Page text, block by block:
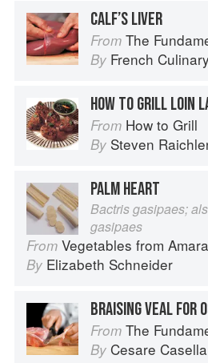
CALF’S LIVER
From The Fundamental
By French
HOW TO GRILL LOIN
From How to Grill
By Steven
PALM HEART
Bactris gasipaes;
gasipaes
From Vegetables from
By Elizabeth Schneider
BRAISING VEAL FOR
From The Fundamental
By Cesare Casella